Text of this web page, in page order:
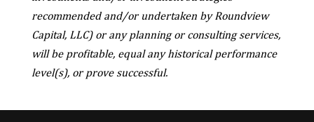
recommended and/or undertaken by Roundview
Capital, LLC) or any planning or consulting services,
will be profitable, equal any historical performance
level(s), or prove successful.